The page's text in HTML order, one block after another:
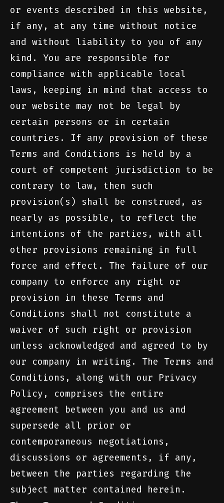
or events described in this website,
if any, at any time without notice
and without liability to you of any
kind. You are responsible for
compliance with applicable local
laws, keeping in mind that access to
our website may not be legal by
certain persons or in certain
countries. If any provision of these
Terms and Conditions is held by a
court of competent jurisdiction to be
contrary to law, then such
provision(s) shall be construed, as
nearly as possible, to reflect the
intentions of the parties, with all
other provisions remaining in full
force and effect. The failure of our
company to enforce any right or
provision in these Terms and
Conditions shall not constitute a
waiver of such right or provision
unless acknowledged and agreed to by
our company in writing. The Terms and
Conditions, along with our Privacy
Policy, comprises the entire
agreement between you and us and
supersede all prior or
contemporaneous negotiations,
discussions or agreements, if any,
between the parties regarding the
subject matter contained herein.